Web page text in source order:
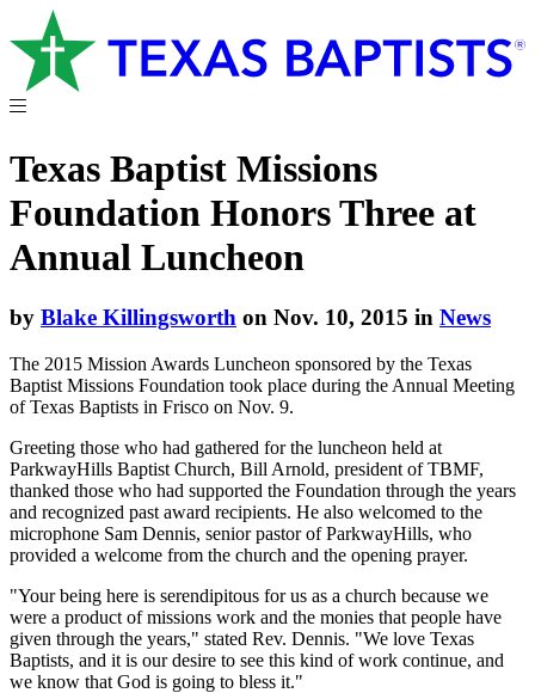
Texas Baptist Missions
Foundation Honors Three at
Annual Luncheon
by Blake Killingsworth on Nov. 10, 2015 in News
The 2015 Mission Awards Luncheon sponsored by the Texas
Baptist Missions Foundation took place during the Annual Meeting
of Texas Baptists in Frisco on Nov. 9.
Greeting those who had gathered for the luncheon held at
ParkwayHills Baptist Church, Bill Arnold, president of TBMF,
thanked those who had supported the Foundation through the years
and recognized past award recipients. He also welcomed to the
microphone Sam Dennis, senior pastor of ParkwayHills, who
provided a welcome from the church and the opening prayer.
"Your being here is serendipitous for us as a church because we
were a product of missions work and the monies that people have
given through the years," stated Rev. Dennis. "We love Texas
Baptists, and it is our desire to see this kind of work continue, and
we know that God is going to bless it."